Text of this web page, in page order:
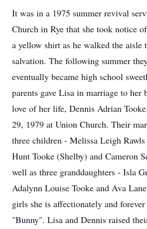
It was in a 1975 summer revival
Church in Rye that she took notice
a yellow shirt as he walked the aisle
salvation. The following summer
eventually became high school
parents gave Lisa in marriage to her
love of her life, Dennis Adrian
29, 1979 at Union Church. Their
three children - Melissa Leigh
Hunt Tooke (Shelby) and Cameron
well as three granddaughters - Isla
Adalynn Louise Tooke and Ava
girls she is affectionately and
"Bunny". Lisa and Dennis raised